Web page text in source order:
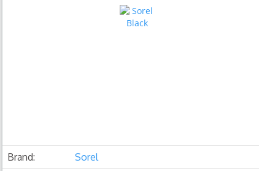
Brand:
Sorel